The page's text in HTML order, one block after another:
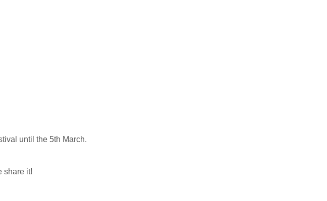
until the 5th March.
share it!